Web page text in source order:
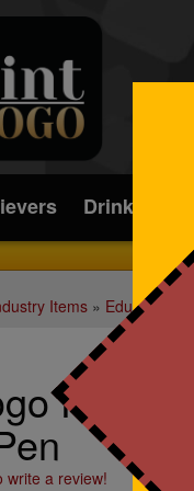
Drinkware
Items» Education
write a review!